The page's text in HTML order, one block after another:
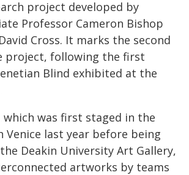
project developed by
Professor Cameron Bishop
Cross. It marks the second
project, following the first
Blind exhibited at the
was first staged in the
Venice last year before being
Deakin University Art Gallery,
artworks by teams